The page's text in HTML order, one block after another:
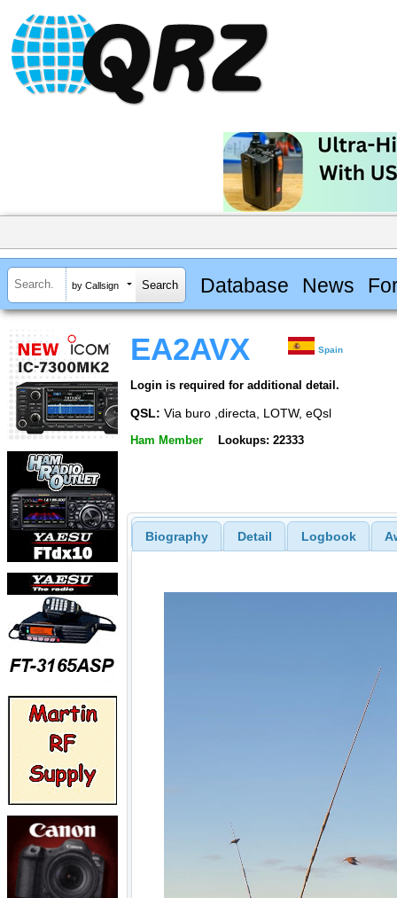
by Callsign Database News
EA2AVX Spain
Login is required for additional detail.
QSL: Via buro ,directa, LOTW, eQsl
Ham Member Lookups: 22333
Biography Detail Logbook